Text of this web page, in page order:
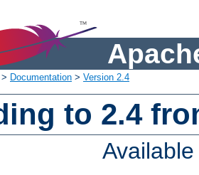
Documentation > Version 2.4
to 2.4